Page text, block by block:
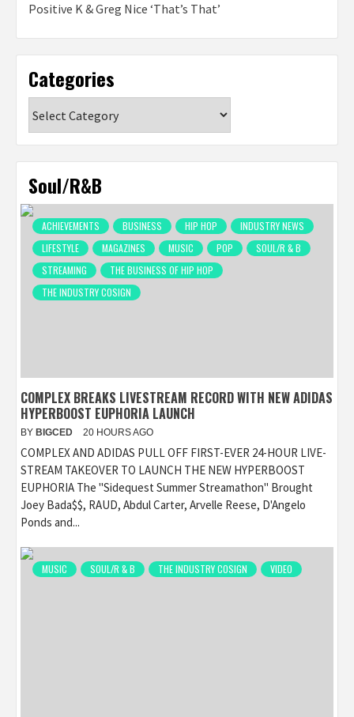
Positive K & Greg Nice ‘That’s That’
Categories
Soul/R&B
ACHIEVEMENTS BUSINESS HIP HOP
INDUSTRY NEWS
LIFESTYLE
MAGAZINES MUSIC POP
SOUL/R & B
STREAMING
THE BUSINESS OF HIP HOP
THE INDUSTRY COSIGN
COMPLEX BREAKS LIVESTREAM RECORD WITH NEW ADIDAS
HYPERBOOST EUPHORIA LAUNCH
BY BIGCED 20 HOURS AGO
COMPLEX AND ADIDAS PULL OFF FIRST-EVER 24-HOUR LIVE-
STREAM TAKEOVER TO LAUNCH THE NEW HYPERBOOST
EUPHORIA The "Sidequest Summer Streamathon" Brought
Joey Bada$$, RAUD, Abdul Carter, Arvelle Reese, D'Angelo
Ponds and...
MUSIC SOUL/R & B THE INDUSTRY COSIGN VIDEO